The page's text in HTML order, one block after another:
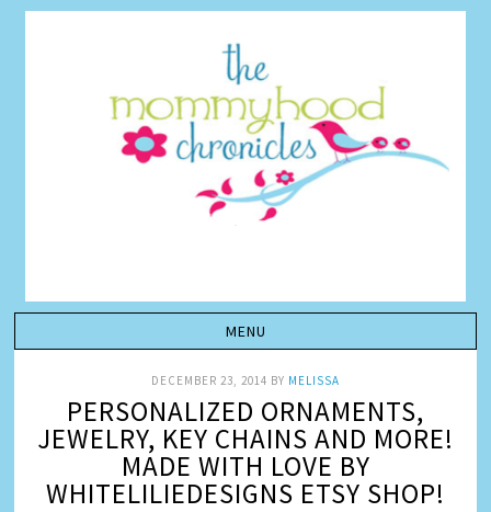
DECEMBER 23, 2014 BY MELISSA
PERSONALIZED ORNAMENTS,
JEWELRY, KEY CHAINS AND MORE!
MADE WITH LOVE BY
WHITELILIEDESIGNS ETSY SHOP!